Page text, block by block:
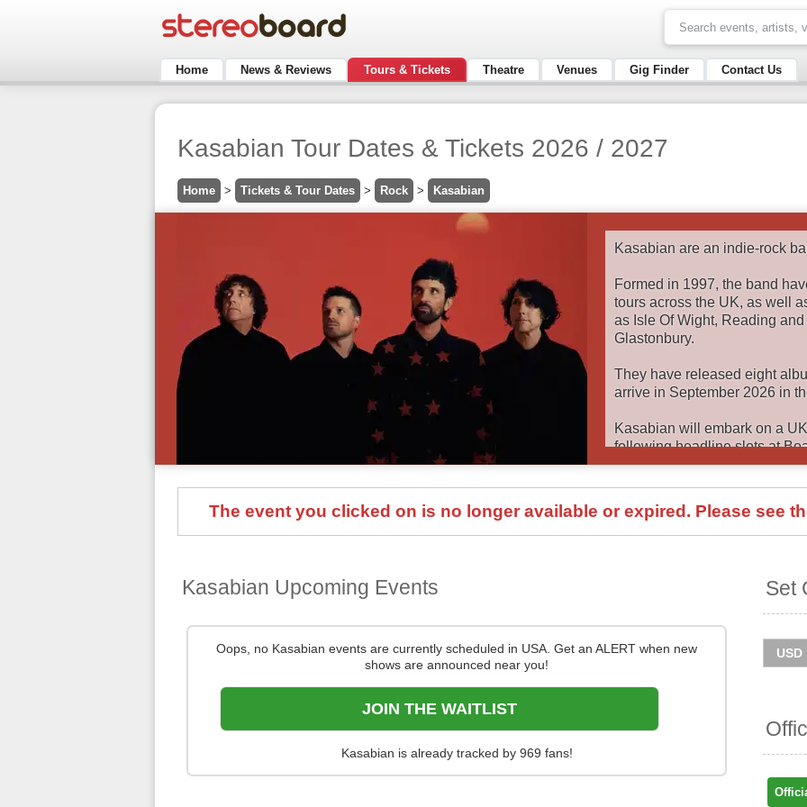
Home News & Reviews Tours & Tickets Theatre Venues Gig Finder Contact Us
Kasabian Tour Dates & Tickets 2026 / 2027
Home > Tickets & Tour Dates > Rock > Kasabian
Kasabian are an indie-rock
Formed in 1997, the band
tours across the UK, as well
as Isle Of Wight, Reading
Glastonbury.
They have released eight
arrive in September 2026 in
Kasabian will embark on a
following headline slots at
in the summer. Catch them
You can track Kasabian tour
get ticket price alerts!
The event you clicked on is no longer available or expired. Please see
Set
Kasabian Upcoming Events
Oops, no Kasabian events are currently scheduled in USA. Get an ALERT when new
shows are announced near you!
JOIN THE WAITLIST
Kasabian is already tracked by 969 fans!